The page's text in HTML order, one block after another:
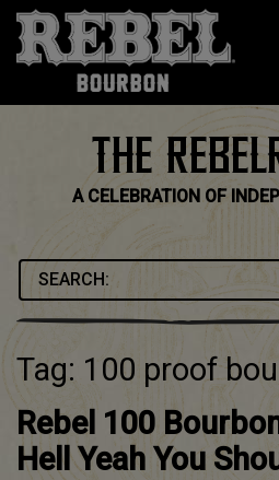
Skip
content
THE
A CELEBRATION OF
Tag: 100 proof
Rebel 100
Hell Yeah You